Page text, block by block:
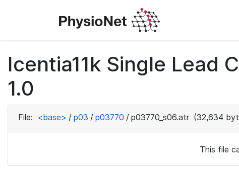
Icentia11k Single Lead
1.0
File: <base> / p03 / p03770 / p03770_s06.atr (32,634
This file